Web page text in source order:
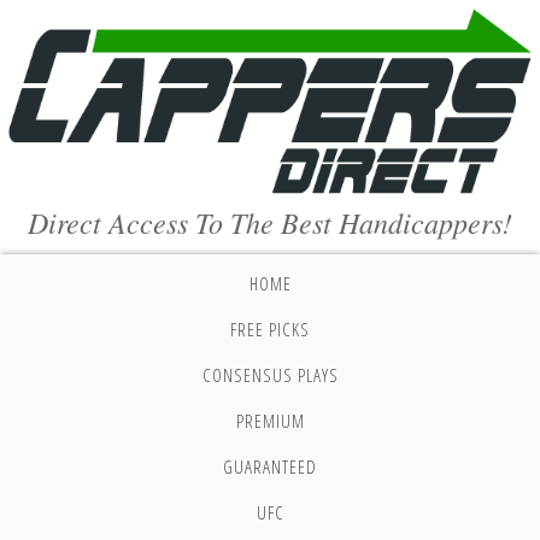
Direct Access To The Best Handicappers!
HOME
FREE PICKS
CONSENSUS PLAYS
PREMIUM
GUARANTEED
UFC